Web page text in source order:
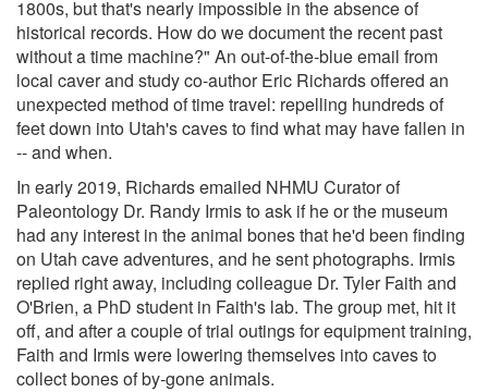
1800s, but that's nearly impossible in the absence of
historical records. How do we document the recent past
without a time machine?" An out-of-the-blue email from
local caver and study co-author Eric Richards offered an
unexpected method of time travel: repelling hundreds of
feet down into Utah's caves to find what may have fallen in
-- and when.
In early 2019, Richards emailed NHMU Curator of
Paleontology Dr. Randy Irmis to ask if he or the museum
had any interest in the animal bones that he'd been finding
on Utah cave adventures, and he sent photographs. Irmis
replied right away, including colleague Dr. Tyler Faith and
O'Brien, a PhD student in Faith's lab. The group met, hit it
off, and after a couple of trial outings for equipment training,
Faith and Irmis were lowering themselves into caves to
collect bones of by-gone animals.